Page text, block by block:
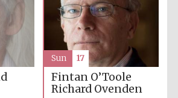
Private bank -
Fintan O’Toole
Richard Ovenden
Sun 17